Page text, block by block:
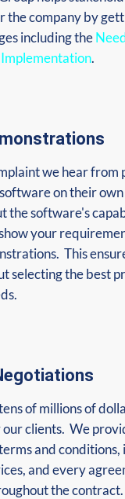
the company by
including the
Implementation.
we hear from
on their
the software's
your
This
selecting the best
of millions of
clients. We
and conditions,
and every
the